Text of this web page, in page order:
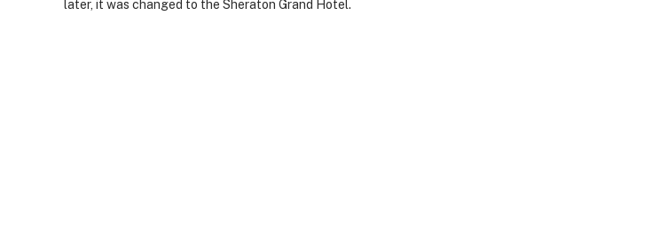
later, it was changed to the Sheraton Grand Hotel.